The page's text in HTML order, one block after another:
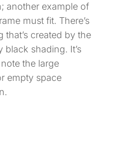
another example of
must fit. There’s
that’s created by the
black shading. It’s
the large
empty space